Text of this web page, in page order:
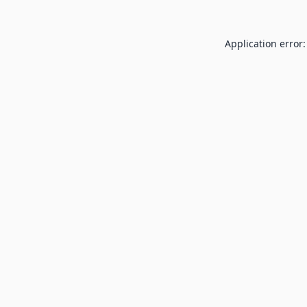
Application